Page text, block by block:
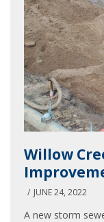
Creek
Drainage
Improvements
Willow
JUNE 24, 2022
A new storm